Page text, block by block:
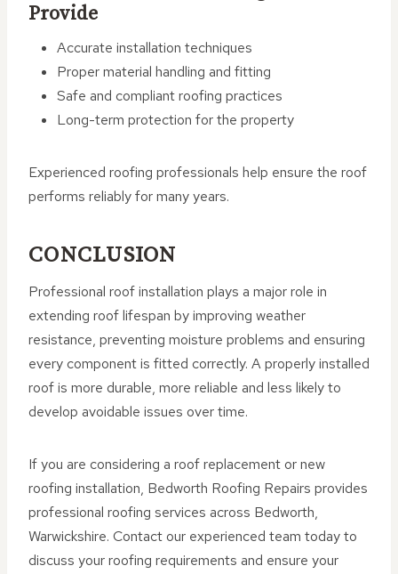
Provide
Accurate installation techniques
Proper material handling and fitting
Safe and compliant roofing practices
Long-term protection for the property
Experienced roofing professionals help ensure the roof
performs reliably for many years.
CONCLUSION
Professional roof installation plays a major role in
extending roof lifespan by improving weather
resistance, preventing moisture problems and ensuring
every component is fitted correctly. A properly installed
roof is more durable, more reliable and less likely to
develop avoidable issues over time.
If you are considering a roof replacement or new
roofing installation, Bedworth Roofing Repairs provides
professional roofing services across Bedworth,
Warwickshire. Contact our experienced team today to
discuss your roofing requirements and ensure your